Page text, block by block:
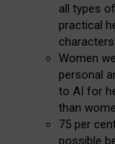
all types
practical
Women
personal
to AI for
than
75 per
possible